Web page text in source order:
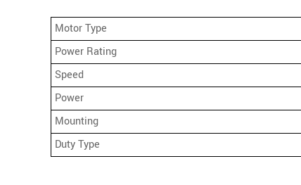
Motor Type
Power Rating
Speed
Power
Mounting
Duty Type